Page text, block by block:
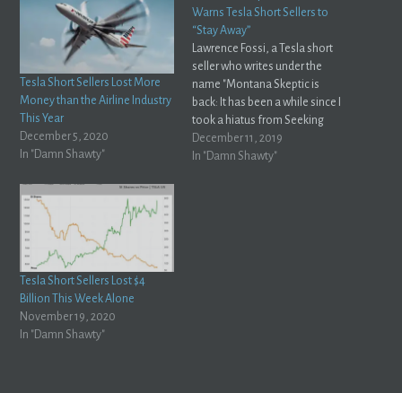
Tesla Short Sellers Lost More
Money than the Airline Industry
This Year
December 5, 2020
In "Damn Shawty"
Warns Tesla Short Sellers to
“Stay Away”
Lawrence Fossi, a Tesla short
seller who writes under the
name "Montana Skeptic is
back: It has been a while since I
took a hiatus from Seeking
Alpha, for reasons much
discussed at the time.Montana
December 11, 2019
In "Damn Shawty"
Tesla Short Sellers Lost $4
Billion This Week Alone
November 19, 2020
In "Damn Shawty"